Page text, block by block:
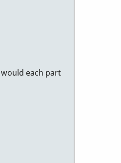
each part